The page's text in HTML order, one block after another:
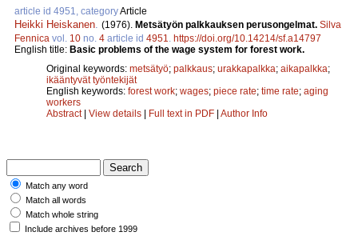
article id 4951, categoryArticle
Heikki Heiskanen (1976). Metsätyön palkkauksen perusongelmat. Silva
Fennica vol. 10 no. 4 article id 4951
https://doi.org/10.14214/sf.a14797
English title: Basic problems of the wage system for forest work.
Original keywords: metsätyö; palkkaus; urakkapalkka; aikapalkka;
ikääntyvät työntekijät
English keywords: forest work; wages; piece rate; time rate; aging
workers
Abstract| View details | Full text in PDF | Author Info
Match any word
Match all words
Match whole string
Include archives before 1999